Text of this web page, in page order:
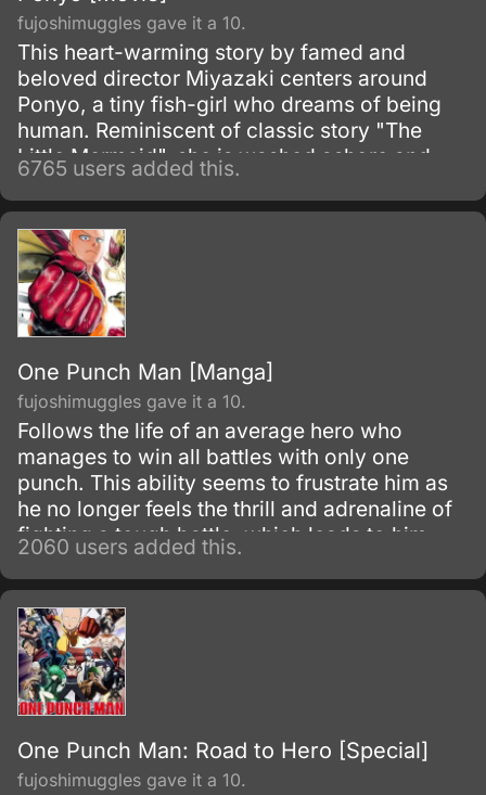
fujoshimuggles gave it a 10.
This heart-warming story by famed and
beloved director Miyazaki centers around
Ponyo, a tiny fish-girl who dreams of being
human. Reminiscent of classic story "The
Little Mermaid", she is washed ashore and
rescued by a young boy, Sosuke, but despite
their friendship she simply has to return to the
oceans.
6765 users added this.
One Punch Man [Manga]
fujoshimuggles gave it a 10.
Follows the life of an average hero who
manages to win all battles with only one
punch. This ability seems to frustrate him as
he no longer feels the thrill and adrenaline of
fighting a tough battle, which leads to him
questioning his past desire of being strong.
2060 users added this.
One Punch Man: Road to Hero [Special]
fujoshimuggles gave it a 10.